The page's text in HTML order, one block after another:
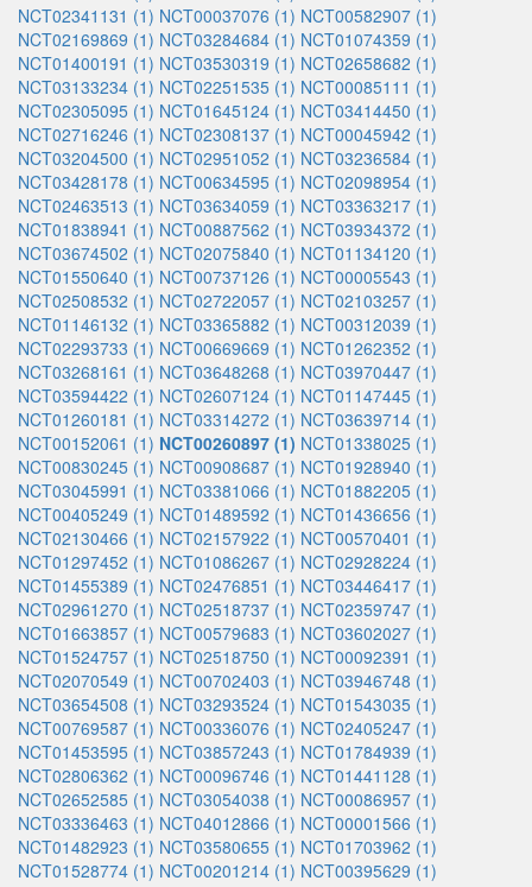
NCT02341131 (1) NCT00037076 (1) NCT00582907 (1)
NCT02169869 (1) NCT03284684 (1) NCT01074359 (1)
NCT01400191 (1) NCT03530319 (1) NCT02658682 (1)
NCT03133234 (1) NCT02251535 (1) NCT00085111 (1)
NCT02305095 (1) NCT01645124 (1) NCT03414450 (1)
NCT02716246 (1) NCT02308137 (1) NCT00045942 (1)
NCT03204500 (1) NCT02951052 (1) NCT03236584 (1)
NCT03428178 (1) NCT00634595 (1) NCT02098954 (1)
NCT02463513 (1) NCT03634059 (1) NCT03363217 (1)
NCT01838941 (1) NCT00887562 (1) NCT03934372 (1)
NCT03674502 (1) NCT02075840 (1) NCT01134120 (1)
NCT01550640 (1) NCT00737126 (1) NCT00005543 (1)
NCT02508532 (1) NCT02722057 (1) NCT02103257 (1)
NCT01146132 (1) NCT03365882 (1) NCT00312039 (1)
NCT02293733 (1) NCT00669669 (1) NCT01262352 (1)
NCT03268161 (1) NCT03648268 (1) NCT03970447 (1)
NCT03594422 (1) NCT02607124 (1) NCT01147445 (1)
NCT01260181 (1) NCT03314272 (1) NCT03639714 (1)
NCT00152061 (1) NCT00260897 (1) NCT01338025 (1)
NCT00830245 (1) NCT00908687 (1) NCT01928940 (1)
NCT03045991 (1) NCT03381066 (1) NCT01882205 (1)
NCT00405249 (1) NCT01489592 (1) NCT01436656 (1)
NCT02130466 (1) NCT02157922 (1) NCT00570401 (1)
NCT01297452 (1) NCT01086267 (1) NCT02928224 (1)
NCT01455389 (1) NCT02476851 (1) NCT03446417 (1)
NCT02961270 (1) NCT02518737 (1) NCT02359747 (1)
NCT01663857 (1) NCT00579683 (1) NCT03602027 (1)
NCT01524757 (1) NCT02518750 (1) NCT00092391 (1)
NCT02070549 (1) NCT00702403 (1) NCT03946748 (1)
NCT03654508 (1) NCT03293524 (1) NCT01543035 (1)
NCT00769587 (1) NCT00336076 (1) NCT02405247 (1)
NCT01453595 (1) NCT03857243 (1) NCT01784939 (1)
NCT02806362 (1) NCT00096746 (1) NCT01441128 (1)
NCT02652585 (1) NCT03054038 (1) NCT00086957 (1)
NCT03336463 (1) NCT04012866 (1) NCT00001566 (1)
NCT01482923 (1) NCT03580655 (1) NCT01703962 (1)
NCT01528774 (1) NCT00201214 (1) NCT00395629 (1)